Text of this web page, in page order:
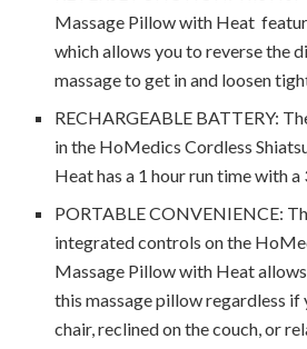
Massage Pillow with Heat
which allows you to reverse the
massage to get in and loosen
RECHARGEABLE BATTERY:
in the HoMedics Cordless
Heat has a 1 hour run time with
PORTABLE CONVENIENCE:
integrated controls on the
Massage Pillow with Heat
this massage pillow regardless if
chair, reclined on the couch, or